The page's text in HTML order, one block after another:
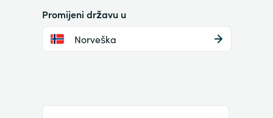
Promijeni državu u
Norveška